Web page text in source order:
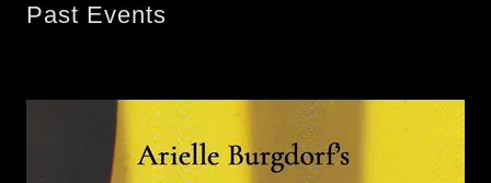
Past Events